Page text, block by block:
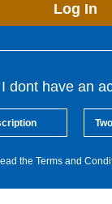
Log In
I dont have an
the Terms and